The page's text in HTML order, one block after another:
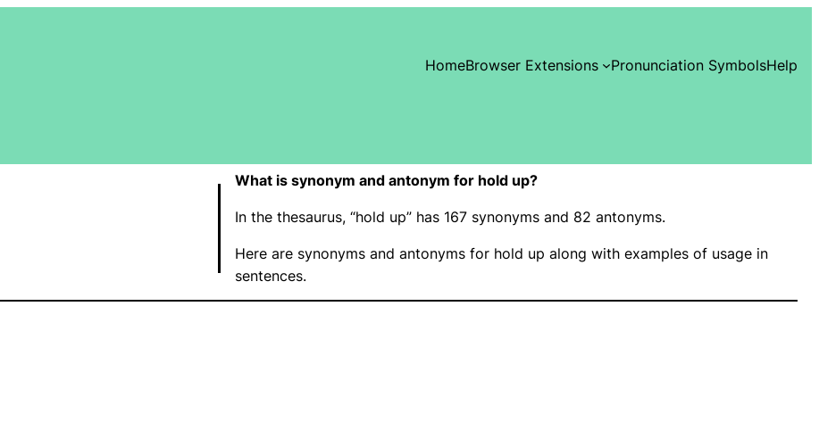
HomeBrowser Extensions Pronunciation SymbolsHelp
What is synonym and antonym for hold up?
In the thesaurus, “hold up” has 167 synonyms and 82 antonyms.
Here are synonyms and antonyms for hold up along with examples of usage in
sentences.